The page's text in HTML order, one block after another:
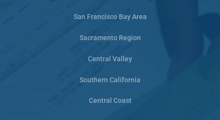
San Francisco Bay Area
Sacramento Region
Central Valley
Southern California
Central Coast